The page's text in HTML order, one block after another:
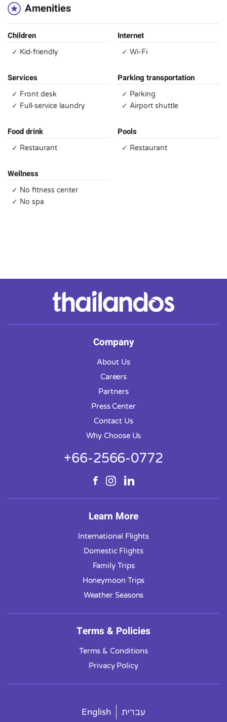
Amenities
Children
✓ Kid-friendly
Internet
✓ Wi-Fi
Services
✓ Front desk
✓ Full-service laundry
Parking transportation
✓ Parking
✓ Airport shuttle
Food drink
✓ Restaurant
Pools
✓ Restaurant
Wellness
✓ No fitness center
✓ No spa
Company
About Us
Careers
Partners
Press Center
Contact Us
Why Choose Us
+66-2566-0772
Learn More
International Flights
Domestic Flights
Family Trips
Honeymoon Trips
Weather Seasons
Terms & Policies
Terms & Conditions
Privacy Policy
English עברית